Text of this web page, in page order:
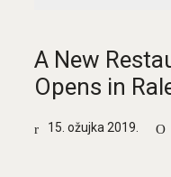
A New
Opens in
15. ožujka 2019.